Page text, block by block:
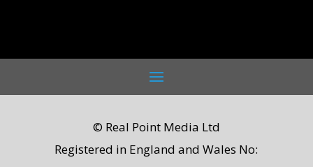
© Real Point Media Ltd
Registered in England and Wales No: